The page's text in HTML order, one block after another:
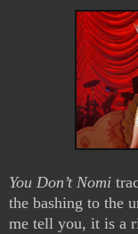
You Don’t Nomi
the bashing to the
me tell you, it is a